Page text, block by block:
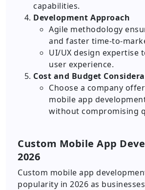
capabilities.
Development Approach
Agile methodology
and faster time-to-
UI/UX design expertise
user experience.
Cost and Budget
Choose a company
mobile app
without compromising
Custom Mobile App
2026
Custom mobile app
popularity in 2026 as